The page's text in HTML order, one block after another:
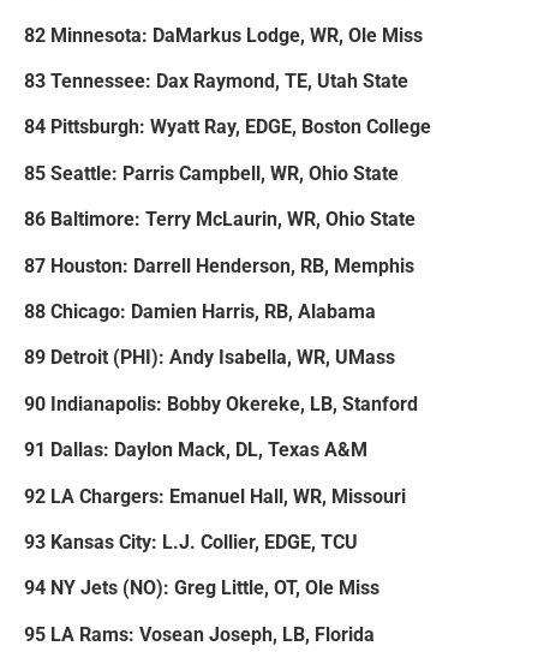
82 Minnesota: DaMarkus Lodge, WR, Ole Miss
83 Tennessee: Dax Raymond, TE, Utah State
84 Pittsburgh: Wyatt Ray, EDGE, Boston College
85 Seattle: Parris Campbell, WR, Ohio State
86 Baltimore: Terry McLaurin, WR, Ohio State
87 Houston: Darrell Henderson, RB, Memphis
88 Chicago: Damien Harris, RB, Alabama
89 Detroit (PHI): Andy Isabella, WR, UMass
90 Indianapolis: Bobby Okereke, LB, Stanford
91 Dallas: Daylon Mack, DL, Texas A&M
92 LA Chargers: Emanuel Hall, WR, Missouri
93 Kansas City: L.J. Collier, EDGE, TCU
94 NY Jets (NO): Greg Little, OT, Ole Miss
95 LA Rams: Vosean Joseph, LB, Florida